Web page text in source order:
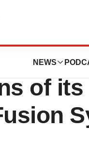
NEWS
of